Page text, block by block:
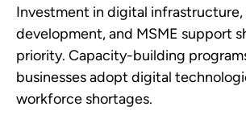
Investment in digital infrastructure,
development, and MSME support
priority. Capacity-building
businesses adopt digital
workforce shortages.